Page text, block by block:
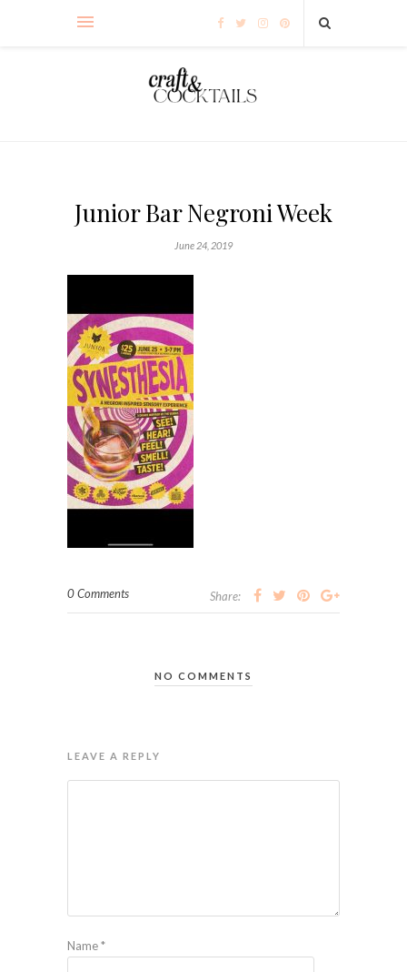
Junior Bar Negroni Week
June 24, 2019
0 Comments Share:
NO COMMENTS
LEAVE A REPLY
Name*